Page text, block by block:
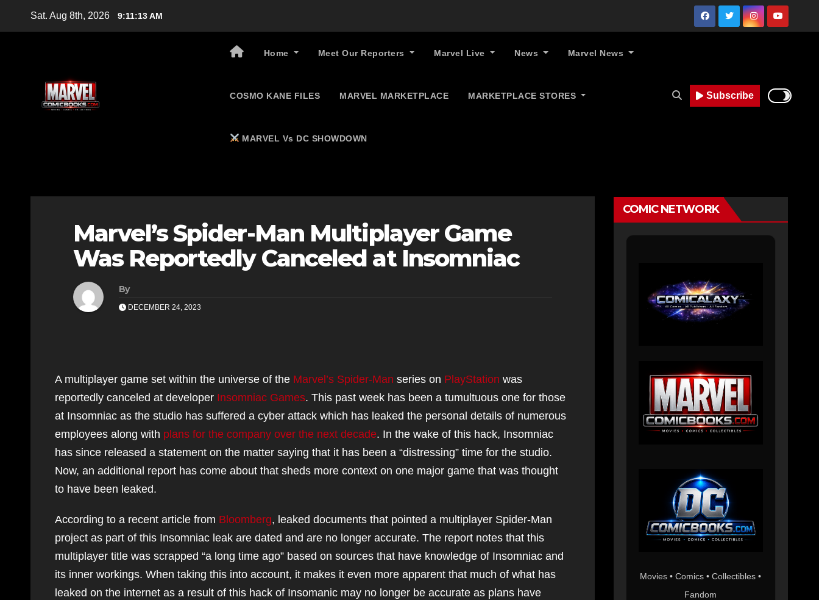
Sat. Aug 8th, 2026 9:11:14 AM
Home Meet Our Reporters Marvel Live News Marvel News
COSMO KANE FILES MARVEL MARKETPLACE MARKETPLACE STORES
MARVEL Vs DC SHOWDOWN
Subscribe
Marvel’s Spider-Man Multiplayer Game
Was Reportedly Canceled at Insomniac
By
DECEMBER 24, 2023
A multiplayer game set within the universe of the Marvel’s Spider-Man series on PlayStation was
reportedly canceled at developer Insomniac Games. This past week has been a tumultuous one for those
at Insomniac as the studio has suffered a cyber attack which has leaked the personal details of numerous
employees along with plans for the company over the next decade. In the wake of this hack, Insomniac
has since released a statement on the matter saying that it has been a “distressing” time for the studio.
Now, an additional report has come about that sheds more context on one major game that was thought
to have been leaked.
According to a recent article from Bloomberg, leaked documents that pointed a multiplayer Spider-Man
project as part of this Insomniac leak are dated and are no longer accurate. The report notes that this
multiplayer title was scrapped “a long time ago” based on sources that have knowledge of Insomniac and
its inner workings. When taking this into account, it makes it even more apparent that much of what has
leaked on the internet as a result of this hack of Insomanic may no longer be accurate as plans have
COMIC NETWORK
Movies • Comics • Collectibles •
Fandom